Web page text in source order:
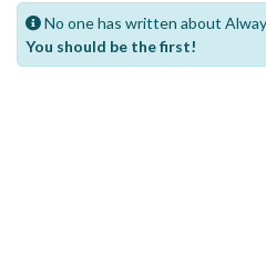
No one has written about
You should be the first!